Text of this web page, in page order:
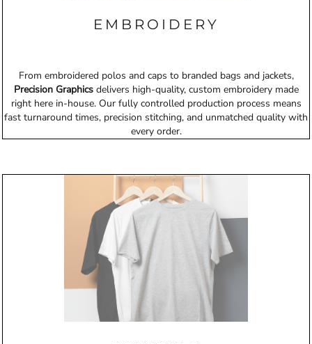
EMBROIDERY
From embroidered polos and caps to branded bags and jackets,
Precision Graphicsdelivers high-quality, custom embroidery made
right here in-house. Our fully controlled production process means
fast turnaround times, precision stitching, and unmatched quality with
every order.